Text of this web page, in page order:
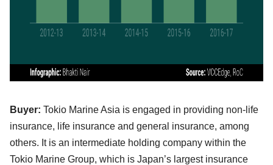
Buyer: Tokio Marine Asia is engaged in providing non-life
insurance, life insurance and general insurance, among
others. It is an intermediate holding company within the
Tokio Marine Group, which is Japan’s largest insurance